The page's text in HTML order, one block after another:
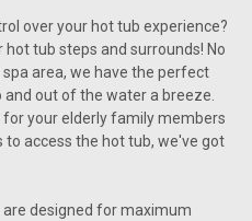
over your hot tub experience?
tub steps and surrounds! No
area, we have the perfect
out of the water a breeze.
your elderly family members
access the hot tub, we've got
designed for maximum